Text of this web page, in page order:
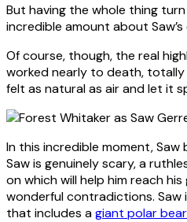
But having the whole thing
incredible amount about
Of course, though, the real
worked nearly to death, totally
felt as natural as air and let it
In this incredible moment,
Saw is genuinely scary, a
on which will help him reach
wonderful contradictions. Saw
that includes agiant polar